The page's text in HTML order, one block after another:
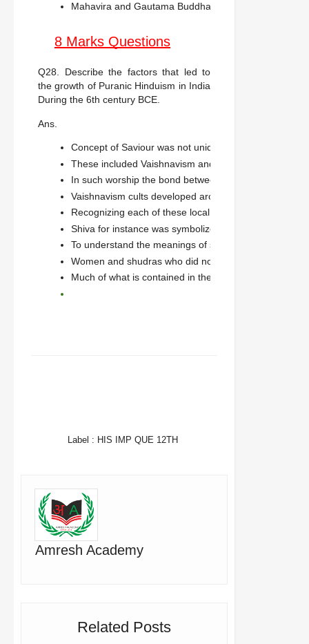
Mahavira and Gautama Buddha among many others
8 Marks Questions
Q28. Describe the factors that led to
the growth of Puranic Hinduism in India
During the 6th century BCE.
Ans.
Concept of Saviour was not unique to Buddhism we
These included Vaishnavism and Shaivism.
In such worship the bond between the devotee and
Vaishnavism cults developed around the various
Recognizing each of these local deities as a form of
Shiva for instance was symbolized by the linga.
To understand the meanings of sculptures.
Women and shudras who did not have access to
Much of what is contained in the puranas evolved
Label : HIS IMP QUE 12TH
Amresh Academy
Related Posts